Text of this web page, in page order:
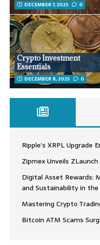
DECEMBER 7, 2025 0
Crypto Investment
Essentials
DECEMBER 8, 2025 0
Ripple’s XRPL Upgrade
Zipmex Unveils
Digital Asset Rewards:
and Sustainability in
Mastering Crypto
Bitcoin ATM Scams